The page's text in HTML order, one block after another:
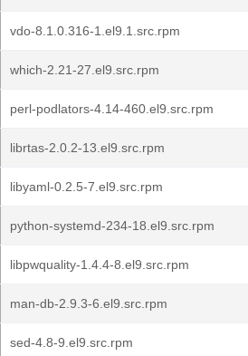
vdo-8.1.0.316-1.el9.1.src.rpm
which-2.21-27.el9.src.rpm
perl-podlators-4.14-460.el9.src.rpm
librtas-2.0.2-13.el9.src.rpm
libyaml-0.2.5-7.el9.src.rpm
python-systemd-234-18.el9.src.rpm
libpwquality-1.4.4-8.el9.src.rpm
man-db-2.9.3-6.el9.src.rpm
sed-4.8-9.el9.src.rpm